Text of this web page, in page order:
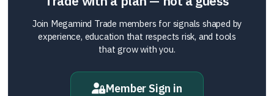
Join Megamind Trade members for signals shaped by
experience, education that respects risk, and tools
that grow with you.
Member Sign in